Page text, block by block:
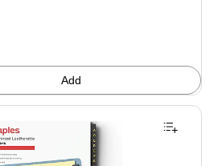
Add